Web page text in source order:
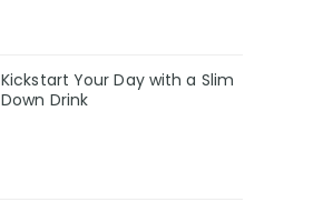
Kickstart Your Day with a Slim
Down Drink